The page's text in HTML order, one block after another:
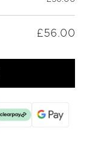
£56.00